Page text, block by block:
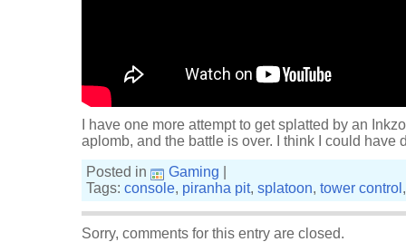
I have one more attempt to get splatted by an
aplomb, and the battle is over. I think I could have
Posted in
Gaming
Tags: console, piranha pit, splatoon, tower control
Sorry, comments for this entry are closed.